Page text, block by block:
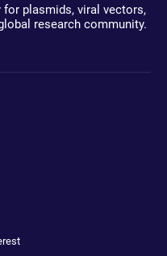
plasmids, viral vectors,
research community.